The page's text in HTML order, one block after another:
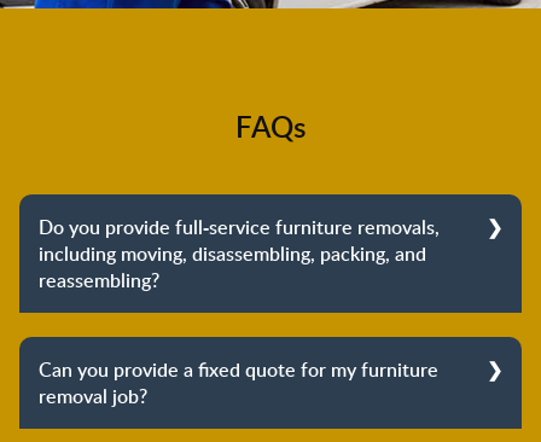
FAQs
Do you provide full-service furniture removals,
including moving, disassembling, packing, and
reassembling?
reassembling at the destination, we cover the entire
process to provide you with complete peace of mind
about your move.
Can you provide a fixed quote for my furniture
removal job?